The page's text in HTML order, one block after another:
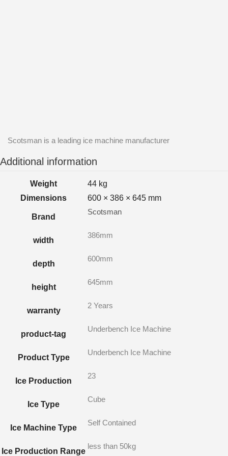
Scotsman is a leading ice machine manufacturer
Additional information
Weight
44 kg
Dimensions
600 × 386 × 645 mm
Brand
Scotsman
width
386mm
depth
600mm
height
645mm
warranty
2 Years
product-tag
Underbench Ice Machine
Product Type
Underbench Ice Machine
Ice Production
23
Ice Type
Cube
Ice Machine Type
Self Contained
Ice Production Range
less than 50kg